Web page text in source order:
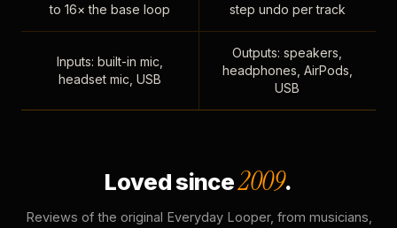
to 16× the base loop
step undo per track
Inputs: built-in mic,
headset mic, USB
Outputs: speakers,
headphones, AirPods,
USB
Loved since2009.
Reviews of the original Everyday Looper, from musicians,